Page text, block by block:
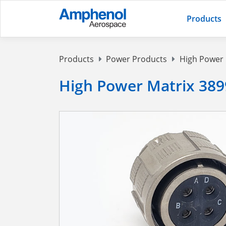
Products
Products Power Products High
High Power Matrix